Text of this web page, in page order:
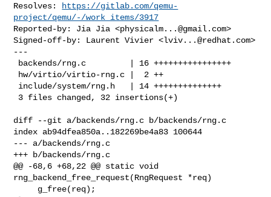
Resolves:
https://gitlab.com/qemu-
project/qemu/-/work_items/3917
Reported-by: Jia Jia <physicalm...@gmail.com>
Signed-off-by: Laurent Vivier <lviv...@redhat.com>
---
diff --git a/backends/rng.c b/backends/rng.c
index ab94dfea850a..182269be4a83 100644
--- a/backends/rng.c
+++ b/backends/rng.c
@@ -68,6 +68,22 @@ static void
rng_backend_free_request(RngRequest *req)